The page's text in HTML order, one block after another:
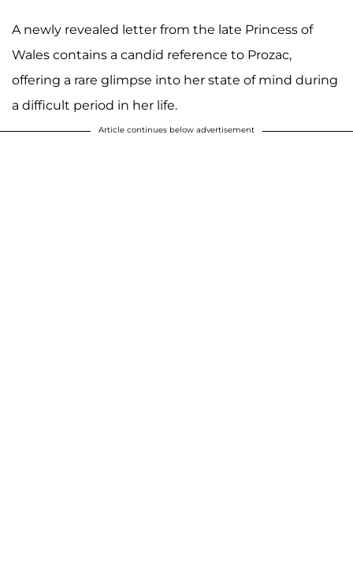
A newly revealed letter from the late Princess of
Wales contains a candid reference to Prozac,
offering a rare glimpse into her state of mind during
a difficult period in her life.
Article continues below advertisement